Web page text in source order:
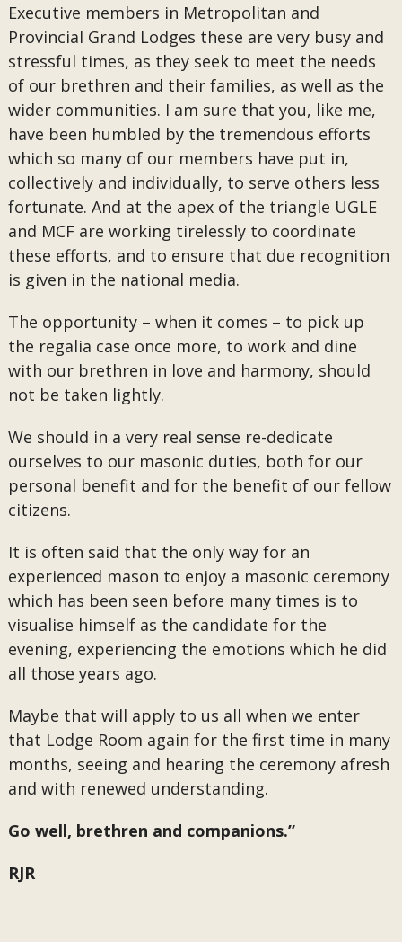
Executive members in Metropolitan and
Provincial Grand Lodges these are very busy and
stressful times, as they seek to meet the needs
of our brethren and their families, as well as the
wider communities. I am sure that you, like me,
have been humbled by the tremendous efforts
which so many of our members have put in,
collectively and individually, to serve others less
fortunate. And at the apex of the triangle UGLE
and MCF are working tirelessly to coordinate
these efforts, and to ensure that due recognition
is given in the national media.
The opportunity – when it comes – to pick up
the regalia case once more, to work and dine
with our brethren in love and harmony, should
not be taken lightly.
We should in a very real sense re-dedicate
ourselves to our masonic duties, both for our
personal benefit and for the benefit of our fellow
citizens.
It is often said that the only way for an
experienced mason to enjoy a masonic ceremony
which has been seen before many times is to
visualise himself as the candidate for the
evening, experiencing the emotions which he did
all those years ago.
Maybe that will apply to us all when we enter
that Lodge Room again for the first time in many
months, seeing and hearing the ceremony afresh
and with renewed understanding.
Go well, brethren and companions.”
RJR